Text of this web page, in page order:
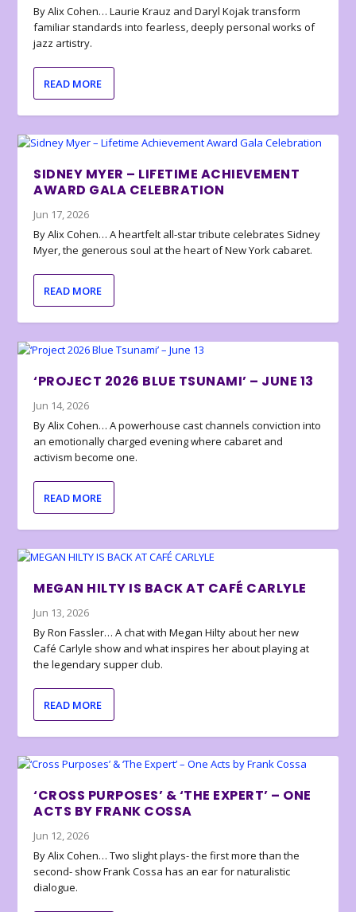
By Alix Cohen… Laurie Krauz and Daryl Kojak transform
familiar standards into fearless, deeply personal works of
jazz artistry.
READ MORE
SIDNEY MYER – LIFETIME ACHIEVEMENT
AWARD GALA CELEBRATION
Jun 17, 2026
By Alix Cohen… A heartfelt all-star tribute celebrates Sidney
Myer, the generous soul at the heart of New York cabaret.
READ MORE
‘PROJECT 2026 BLUE TSUNAMI’ – JUNE 13
Jun 14, 2026
By Alix Cohen… A powerhouse cast channels conviction into
an emotionally charged evening where cabaret and
activism become one.
READ MORE
MEGAN HILTY IS BACK AT CAFÉ CARLYLE
Jun 13, 2026
By Ron Fassler… A chat with Megan Hilty about her new
Café Carlyle show and what inspires her about playing at
the legendary supper club.
READ MORE
‘CROSS PURPOSES’ & ‘THE EXPERT’ – ONE
ACTS BY FRANK COSSA
Jun 12, 2026
By Alix Cohen… Two slight plays- the first more than the
second- show Frank Cossa has an ear for naturalistic
dialogue.